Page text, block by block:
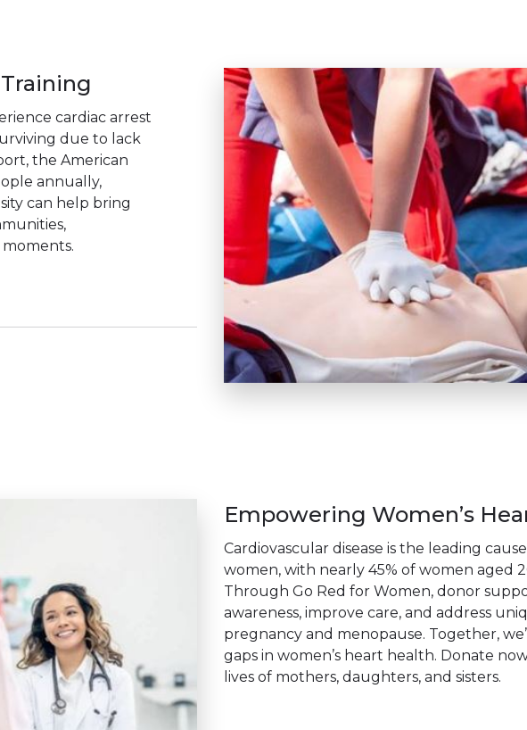
cardiac arrest
due to lack
the American
annually,
can help bring
Empowering Women’s
Cardiovascular disease is the leading
women, with nearly 45% of women aged
Through Go Red for Women, donor
awareness, improve care, and address
pregnancy and menopause. Together,
gaps in women’s heart health. Donate
lives of mothers, daughters, and sisters.